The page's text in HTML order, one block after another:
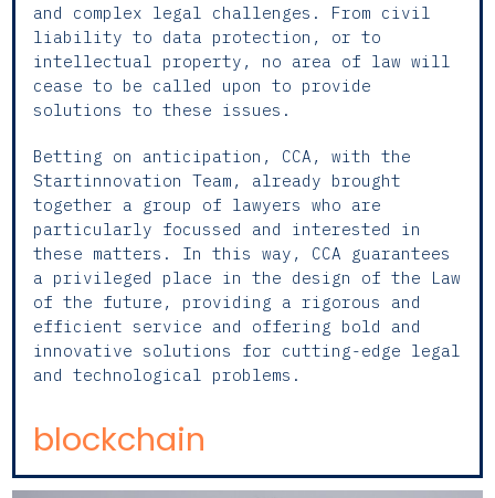
and complex legal challenges. From civil
liability to data protection, or to
intellectual property, no area of law will
cease to be called upon to provide
solutions to these issues.
Betting on anticipation, CCA, with the
Startinnovation Team, already brought
together a group of lawyers who are
particularly focussed and interested in
these matters. In this way, CCA guarantees
a privileged place in the design of the Law
of the future, providing a rigorous and
efficient service and offering bold and
innovative solutions for cutting-edge legal
and technological problems.
blockchain